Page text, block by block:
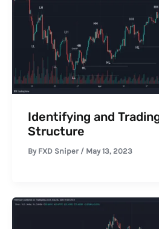
Identifying and
Structure
By FXD Sniper / May 13, 2023